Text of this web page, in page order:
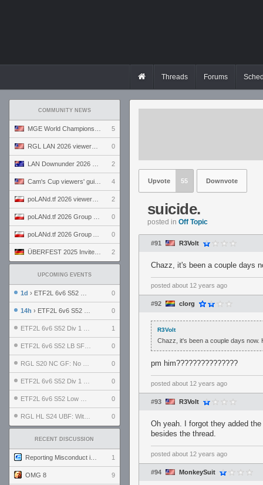
Threads Forums
COMMUNITY NEWS
5
0
2
4
2
0
0
2
UPCOMING EVENTS
1d › ETF2L 6v6 S52 UBF: The Odds vs The Plucky Luckers 0
14h › ETF2L 6v6 S52 Div 4 GF: Chestnut Bakery vs 6 ДЕГЕНЕРАТОВ 0
1
0
0
0
0
0
RECENT DISCUSSION
1
OMG 8 9
Upvote 55 Downvote
suicide.
posted in Off Topic
#91 R3Volt
Chazz, it's been a couple days
posted about 12 years ago
#92 clorg
R3Volt
Chazz, it's been a couple days now.
pm him???????????????
posted about 12 years ago
#93 R3Volt
Oh yeah. I forgot they added
besides the thread.
posted about 12 years ago
#94 MonkeySuit